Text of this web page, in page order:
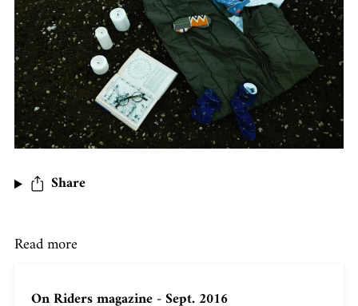
Share
Read more
On Riders magazine - Sept. 2016